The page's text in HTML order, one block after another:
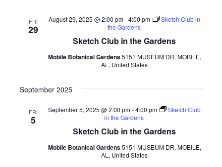
FRI
29
Sketch Club in the Gardens
August 29, 2025 @ 2:00 pm-4:00 pm
Sketch Club in
the Gardens
Mobile Botanical Gardens5151 MUSEUM DR, MOBILE,
AL, United States
September 2025
FRI
5
Sketch Club in the Gardens
September 5, 2025 @ 2:00 pm-4:00 pm
Sketch Club
in the Gardens
Mobile Botanical Gardens5151 MUSEUM DR, MOBILE,
AL, United States